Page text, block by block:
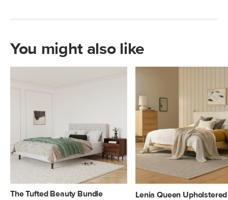
You might also like
The Tufted Beauty Bundle
Lenia Queen